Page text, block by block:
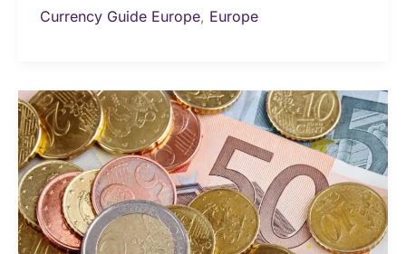
Currency Guide Europe, Europe
Money
&
Currency
in
Finland:
The
Ultimate